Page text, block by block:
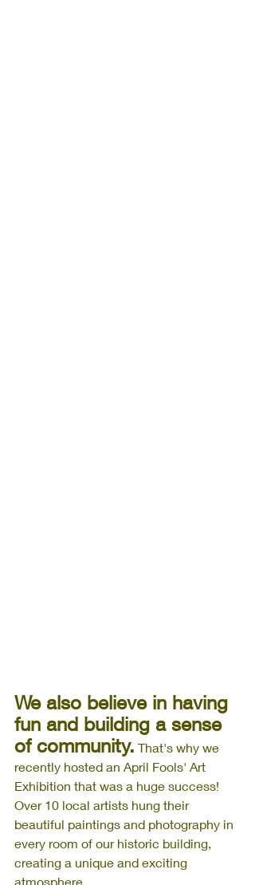
We also believe in having
fun and building a sense
of community. That's why we
recently hosted an April Fools' Art
Exhibition that was a huge success!
Over 10 local artists hung their
beautiful paintings and photography in
every room of our historic building,
creating a unique and exciting
atmosphere.